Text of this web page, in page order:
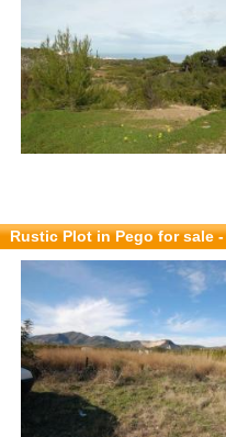
Rustic Plot in Pego for sale